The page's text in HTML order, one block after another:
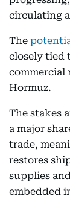
circulating
The
closely tied
commercial
Hormuz.
The stakes
a major
trade,
restores
supplies
embedded